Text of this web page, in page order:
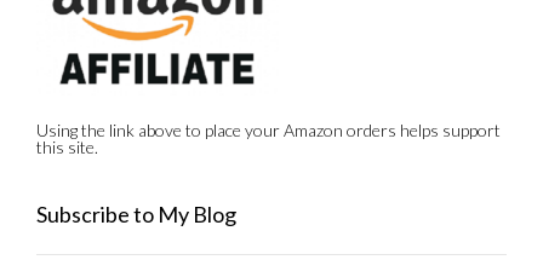
Using the link above to place your Amazon orders helps support
this site.
Subscribe to My Blog